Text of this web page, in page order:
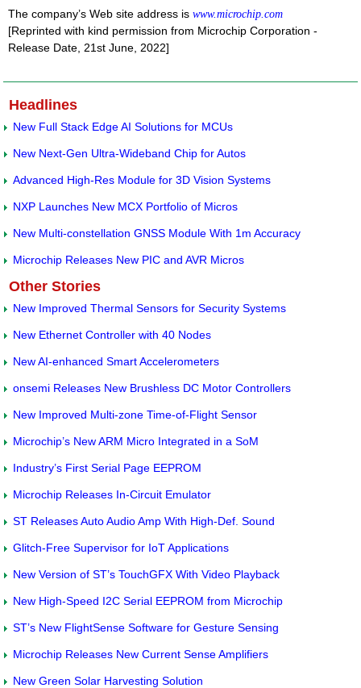
The company’s Web site address is www.microchip.com
[Reprinted with kind permission from Microchip Corporation -
Release Date, 21st June, 2022]
Headlines
New Full Stack Edge AI Solutions for MCUs
New Next-Gen Ultra-Wideband Chip for Autos
Advanced High-Res Module for 3D Vision Systems
NXP Launches New MCX Portfolio of Micros
New Multi-constellation GNSS Module With 1m Accuracy
Microchip Releases New PIC and AVR Micros
Other Stories
New Improved Thermal Sensors for Security Systems
New Ethernet Controller with 40 Nodes
New AI-enhanced Smart Accelerometers
onsemi Releases New Brushless DC Motor Controllers
New Improved Multi-zone Time-of-Flight Sensor
Microchip’s New ARM Micro Integrated in a SoM
Industry’s First Serial Page EEPROM
Microchip Releases In-Circuit Emulator
ST Releases Auto Audio Amp With High-Def. Sound
Glitch-Free Supervisor for IoT Applications
New Version of ST’s TouchGFX With Video Playback
New High-Speed I2C Serial EEPROM from Microchip
ST’s New FlightSense Software for Gesture Sensing
Microchip Releases New Current Sense Amplifiers
New Green Solar Harvesting Solution